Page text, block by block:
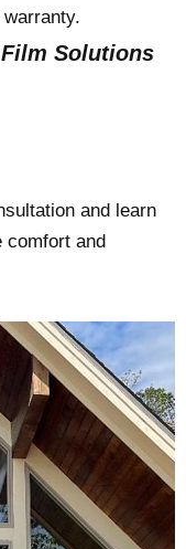
Solutions
and learn
comfort and